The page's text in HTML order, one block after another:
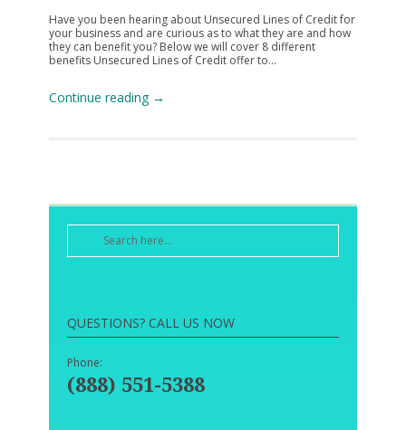
Have you been hearing about Unsecured Lines of Credit for
your business and are curious as to what they are and how
they can benefit you? Below we will cover 8 different
benefits Unsecured Lines of Credit offer to...
Continue reading →
QUESTIONS? CALL US NOW
Phone:
(888) 551-5388